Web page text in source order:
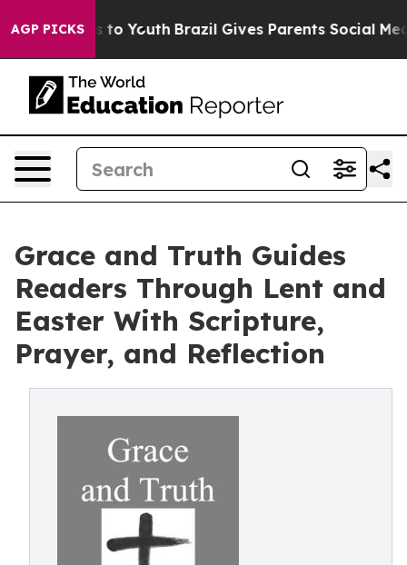
AGP PICKS
Harms to Youth Brazil Gives Parents Social Media
Grace and Truth Guides
Readers Through Lent and
Easter With Scripture,
Prayer, and Reflection